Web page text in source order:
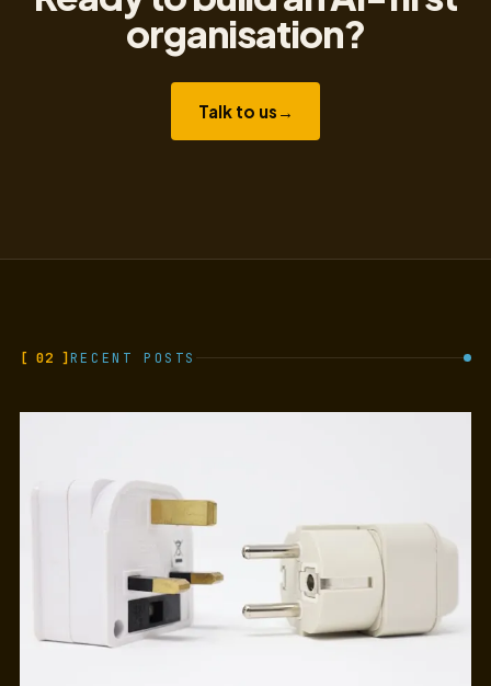
organisation?
Talk to us →
[ 02 ]RECENT POSTS